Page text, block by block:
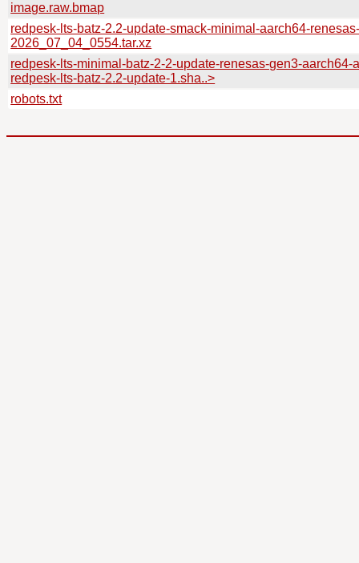
image.raw.bmap
redpesk-lts-batz-2.2-update-smack-minimal-aarch64-
2026_07_04_0554.tar.xz
redpesk-lts-minimal-batz-2-2-update-renesas-gen3-aarch64-
redpesk-lts-batz-2.2-update-1.sha..>
robots.txt